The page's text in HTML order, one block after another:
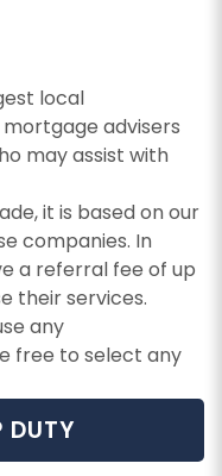
local
advisers
may assist with
it is based on our
companies. In
a referral fee of up
their services.
any
free to select any
DUTY
it with and